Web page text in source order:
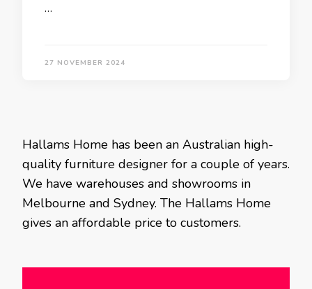
…
27 NOVEMBER 2024
Hallams Home has been an Australian high-
quality furniture designer for a couple of years.
We have warehouses and showrooms in
Melbourne and Sydney. The Hallams Home
gives an affordable price to customers.